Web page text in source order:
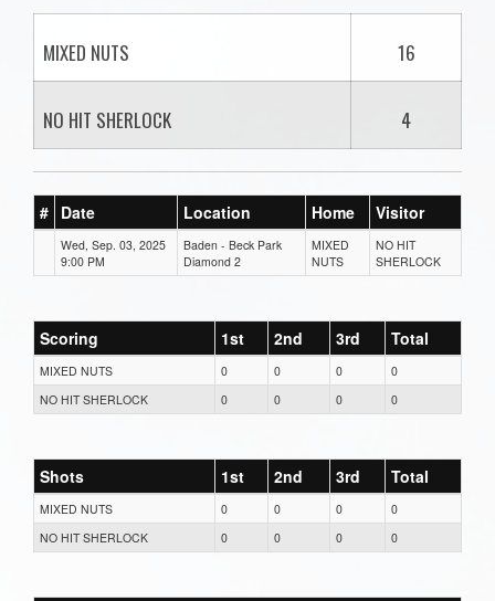
MIXED NUTS 16
NO HIT SHERLOCK 4
# Date Location Home Visitor
Wed, Sep. 03, 2025
9:00 PM
Baden - Beck Park
Diamond 2
MIXED
NUTS
NO HIT
SHERLOCK
Scoring 1st 2nd 3rd Total
MIXED NUTS 0 0 0
0
NO HIT SHERLOCK
0 0 0 0
Shots 1st 2nd 3rd Total
MIXED NUTS 0 0 0
0
NO HIT SHERLOCK
0 0 0 0